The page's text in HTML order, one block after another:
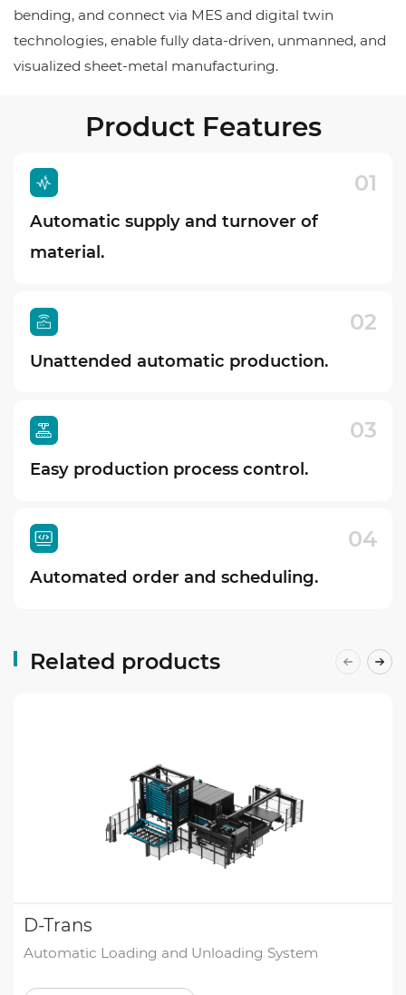
bending, and connect via MES and digital twin
technologies, enable fully data-driven, unmanned, and
visualized sheet-metal manufacturing.
Product Features
01
Automatic supply and turnover of
material.
02
Unattended automatic production.
03
Easy production process control.
04
Automated order and scheduling.
Related products
D-Trans
Automatic Loading and Unloading System